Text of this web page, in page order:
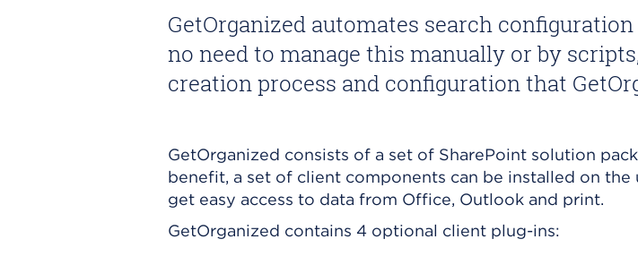
GetOrganized automates search
no need to manage this manually or by
creation process and configuration that
GetOrganized consists of a set of SharePoint solution
benefit, a set of client components can be installed on
get easy access to data from Office, Outlook and print.
GetOrganized contains 4 optional client plug-ins: